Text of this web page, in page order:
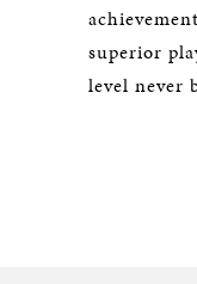
superior
level never